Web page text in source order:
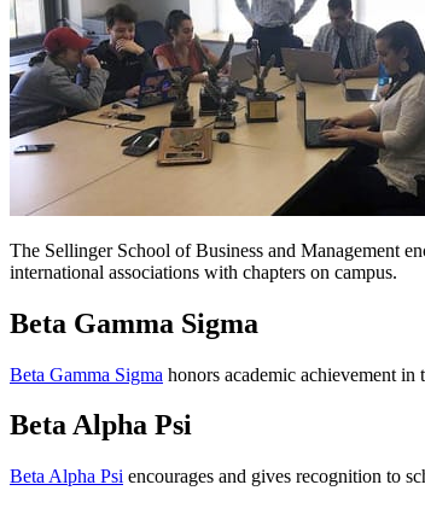
The Sellinger School of Business and Management
international associations with chapters on campus.
Beta Gamma Sigma
Beta Gamma Sigma honors academic achievement in
Beta Alpha Psi
Beta Alpha Psi encourages and gives recognition to